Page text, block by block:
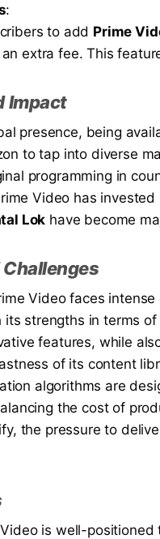
:
to add Prime
extra fee. This
Impact
presence, being
to tap into diverse
programming in
Video has
Lok have become
Video faces
strengths in terms
features, while
of its content
algorithms are
the cost of
the pressure to
is well-